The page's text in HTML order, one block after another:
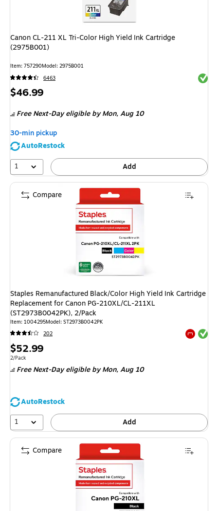
Canon CL-211 XL Tri-Color High Yield Ink Cartridge
(2975B001)
Item: 757290Model: 2975B001
6463
Price
$46.99
Free Next-Day eligible by Mon,Aug 10
30-min pickup
AutoRestock
1
Add
Staples Remanufactured Black/Color High Yield Ink Cartridge
Replacement for Canon PG-210XL/CL-211XL
(ST2973B0042PK), 2/Pack
Item: 1004295Model: ST2973B0042PK
202
Exited
Price
is
$52.99
Unit of measure 2/Pack
2/Pack
Free Next-Day eligible by Mon,Aug 10
AutoRestock
1
Add
Compare
Compare